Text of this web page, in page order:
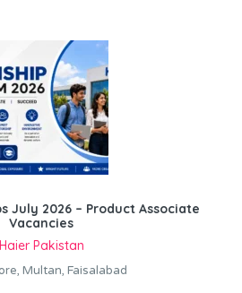
July 2026 – Product Associate
Vacancies
Haier Pakistan
Multan, Faisalabad